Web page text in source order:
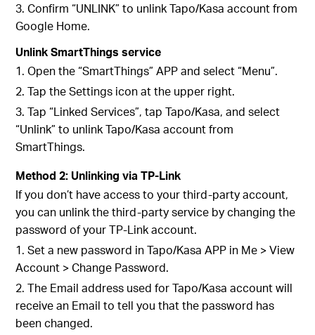
3. Confirm “UNLINK” to unlink Tapo/Kasa account from
Google Home.
Unlink SmartThings service
1. Open the “SmartThings” APP and select “Menu”.
2. Tap the Settings icon at the upper right.
3. Tap “Linked Services”, tap Tapo/Kasa, and select
“Unlink” to unlink Tapo/Kasa account from
SmartThings.
Method 2: Unlinking via TP-Link
If you don’t have access to your third-party account,
you can unlink the third-party service by changing the
password of your TP-Link account.
1. Set a new password in Tapo/Kasa APP in Me > View
Account > Change Password.
2. The Email address used for Tapo/Kasa account will
receive an Email to tell you that the password has
been changed.